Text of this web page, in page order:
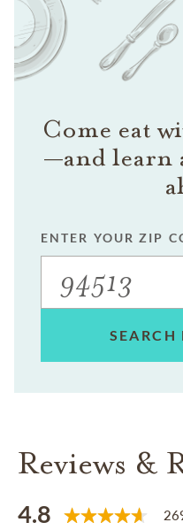
Come eat
—and learn
ENTER YOUR ZIP
SEARCH
Reviews &
4.8